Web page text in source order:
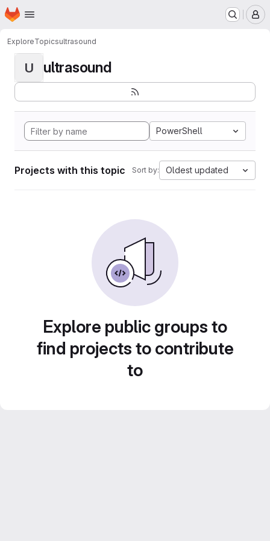
Skip to main content
Homepage
ExploreTopicsultrasound
U ultrasound
PowerShell
Projects with this topic Sort by: Oldest updated
Explore public groups to
find projects to contribute
to